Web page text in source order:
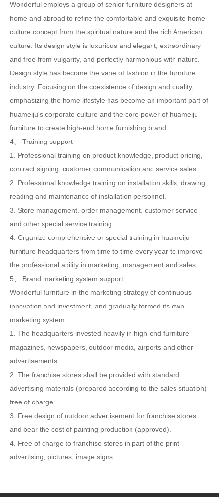
Wonderful employs a group of senior furniture designers at
home and abroad to refine the comfortable and exquisite home
culture concept from the spiritual nature and the rich American
culture. Its design style is luxurious and elegant, extraordinary
and free from vulgarity, and perfectly harmonious with nature.
Design style has become the vane of fashion in the furniture
industry. Focusing on the coexistence of design and quality,
emphasizing the home lifestyle has become an important part of
huameiju's corporate culture and the core power of huameiju
furniture to create high-end home furnishing brand.
4、 Training support
1. Professional training on product knowledge, product pricing,
contract signing, customer communication and service sales.
2. Professional knowledge training on installation skills, drawing
reading and maintenance of installation personnel.
3. Store management, order management, customer service
and other special service training.
4. Organize comprehensive or special training in huameiju
furniture headquarters from time to time every year to improve
the professional ability in marketing, management and sales.
5、 Brand marketing system support
Wonderful furniture in the marketing strategy of continuous
innovation and investment, and gradually formed its own
marketing system.
1. The headquarters invested heavily in high-end furniture
magazines, newspapers, outdoor media, airports and other
advertisements.
2. The franchise stores shall be provided with standard
advertising materials (prepared according to the sales situation)
free of charge.
3. Free design of outdoor advertisement for franchise stores
and bear the cost of painting production (approved).
4. Free of charge to franchise stores in part of the print
advertising, pictures, image signs.